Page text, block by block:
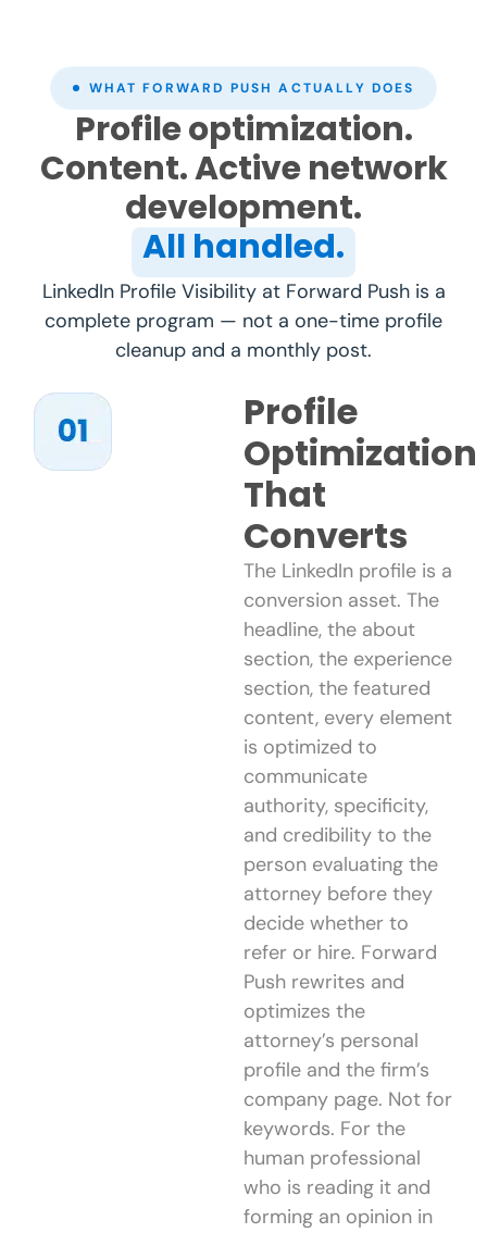
WHAT FORWARD PUSH ACTUALLY DOES
Profile optimization.
Content. Active network
development.
All handled.
LinkedIn Profile Visibility at Forward Push is a
complete program — not a one-time profile
cleanup and a monthly post.
Profile
Optimization
That
Converts
The LinkedIn profile is a
conversion asset. The
headline, the about
section, the experience
section, the featured
content, every element
is optimized to
communicate
authority, specificity,
and credibility to the
person evaluating the
attorney before they
decide whether to
refer or hire. Forward
Push rewrites and
optimizes the
attorney’s personal
profile and the firm’s
company page. Not for
keywords. For the
human professional
who is reading it and
forming an opinion in